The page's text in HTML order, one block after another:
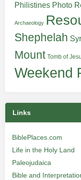
Philistines Photo
Archaeology
Shephelah
Mount Tomb of
Weekend
Links
BiblePlaces.com
Life in the Holy Land
Paleojudaica
Bible and